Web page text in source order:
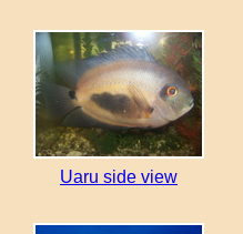
Uaru side view